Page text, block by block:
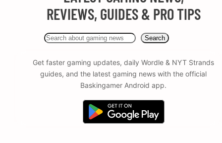
REVIEWS, GUIDES & PRO TIPS
Search Search
Get faster gaming updates, daily Wordle & NYT Strands
guides, and the latest gaming news with the official
Baskingamer Android app.